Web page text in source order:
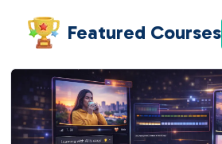
Featured Courses